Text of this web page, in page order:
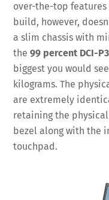
over-the-top
build, however,
a slim chassis with
the99 percent DCI-P3
biggest you would
kilograms. The
are extremely
retaining the
bezel along with the
touchpad.